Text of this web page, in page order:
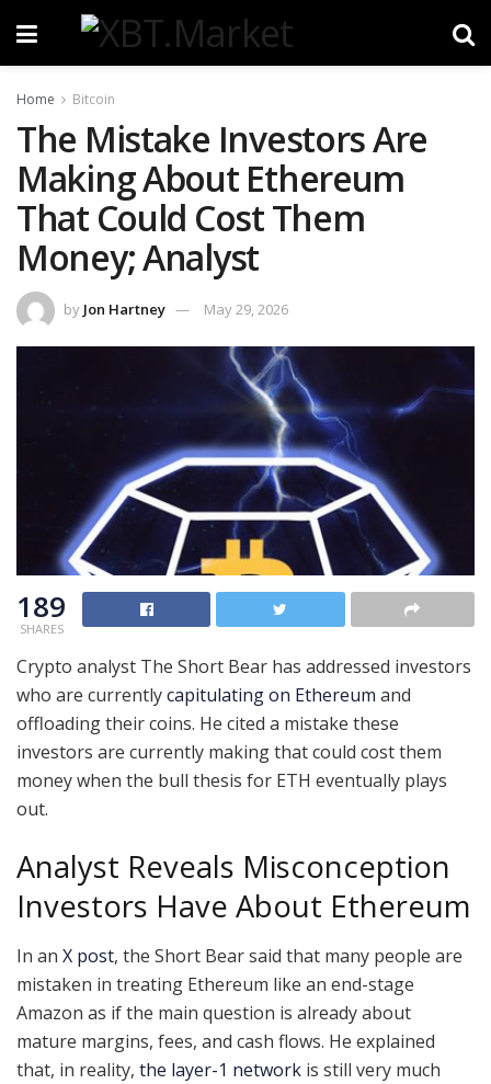
Home Bitcoin
The Mistake Investors Are
Making About Ethereum
That Could Cost Them
Money; Analyst
by Jon Hartney May 29, 2026
189
SHARES
Crypto analyst The Short Bear has addressed investors
who are currentlycapitulating on Ethereum and
offloading their coins. He cited a mistake these
investors are currently making that could cost them
money when the bull thesis for ETH eventually plays
out.
Analyst Reveals Misconception
Investors Have About Ethereum
In an X post, the Short Bear said that many people are
mistaken in treating Ethereum like an end-stage
Amazon as if the main question is already about
mature margins, fees, and cash flows. He explained
that, in reality, the layer-1 network is still very much